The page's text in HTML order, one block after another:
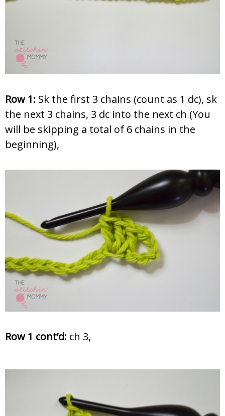
Row 1: Sk the first 3 chains (count as 1 dc), sk
the next 3 chains, 3 dc into the next ch (You
will be skipping a total of 6 chains in the
beginning),
Row 1 cont’d: ch 3,